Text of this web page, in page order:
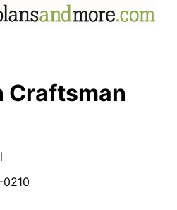
Craftsman
0210